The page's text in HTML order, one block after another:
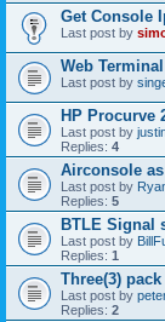
Get Console
Last post by
Web
Last post by
HP Procurve
Last post by
Replies: 4
Airconsole
Last post by
Replies: 5
BTLE Signal
Last post by
Replies: 1
Three(3)
Last post by
Replies: 2